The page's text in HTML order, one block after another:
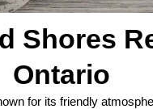
Shores
Ontario
for its friendly